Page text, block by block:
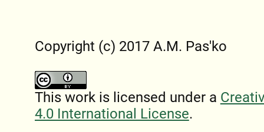
Copyright (c) 2017 A.M. Pas'ko
This work is licensed under a
4.0 International License.